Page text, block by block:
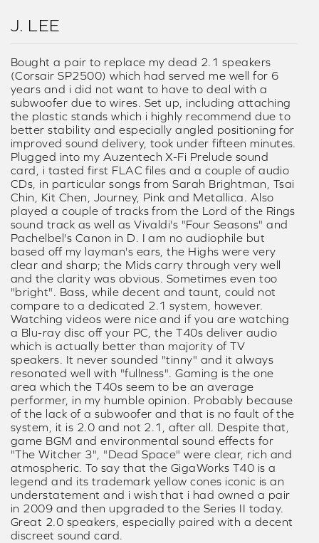
J. LEE
Bought a pair to replace my dead 2.1 speakers
(Corsair SP2500) which had served me well for 6
years and i did not want to have to deal with a
subwoofer due to wires. Set up, including attaching
the plastic stands which i highly recommend due to
better stability and especially angled positioning for
improved sound delivery, took under fifteen minutes.
Plugged into my Auzentech X-Fi Prelude sound
card, i tasted first FLAC files and a couple of audio
CDs, in particular songs from Sarah Brightman, Tsai
Chin, Kit Chen, Journey, Pink and Metallica. Also
played a couple of tracks from the Lord of the Rings
sound track as well as Vivaldi's "Four Seasons" and
Pachelbel's Canon in D. I am no audiophile but
based off my layman's ears, the Highs were very
clear and sharp; the Mids carry through very well
and the clarity was obvious. Sometimes even too
"bright". Bass, while decent and taunt, could not
compare to a dedicated 2.1 system, however.
Watching videos were nice and if you are watching
a Blu-ray disc off your PC, the T40s deliver audio
which is actually better than majority of TV
speakers. It never sounded "tinny" and it always
resonated well with "fullness". Gaming is the one
area which the T40s seem to be an average
performer, in my humble opinion. Probably because
of the lack of a subwoofer and that is no fault of the
system, it is 2.0 and not 2.1, after all. Despite that,
game BGM and environmental sound effects for
"The Witcher 3", "Dead Space" were clear, rich and
atmospheric. To say that the GigaWorks T40 is a
legend and its trademark yellow cones iconic is an
understatement and i wish that i had owned a pair
in 2009 and then upgraded to the Series II today.
Great 2.0 speakers, especially paired with a decent
discreet sound card.